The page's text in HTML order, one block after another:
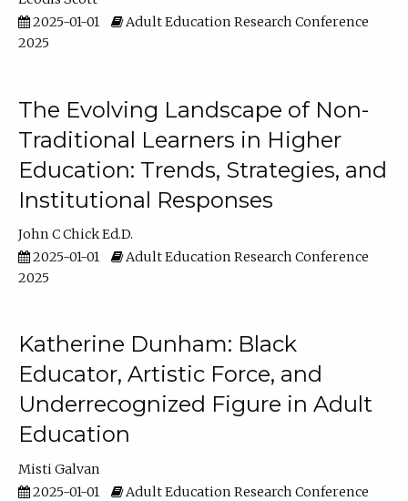
2025-01-01
Adult Education Research Conference
2025
The Evolving Landscape of Non-
Traditional Learners in Higher
Education: Trends, Strategies, and
Institutional Responses
John C Chick Ed.D.
2025-01-01
Adult Education Research Conference
2025
Katherine Dunham: Black
Educator, Artistic Force, and
Underrecognized Figure in Adult
Education
Misti Galvan
2025-01-01
Adult Education Research Conference